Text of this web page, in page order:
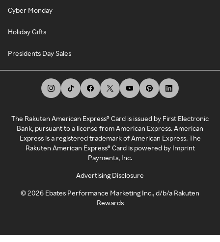
Cyber Monday
Holiday Gifts
Presidents Day Sales
The Rakuten American Express® Card is issued by First Electronic
Bank, pursuant to a license from American Express. American
Express is a registered trademark of American Express. The
Rakuten American Express® Card is powered by Imprint
Payments, Inc.
Advertising Disclosure
©2026 Ebates Performance Marketing Inc., d/b/a Rakuten
Rewards